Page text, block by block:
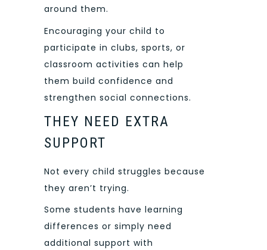
around them.
Encouraging your child to
participate in clubs, sports, or
classroom activities can help
them build confidence and
strengthen social connections.
THEY NEED EXTRA
SUPPORT
Not every child struggles because
they aren’t trying.
Some students have learning
differences or simply need
additional support with